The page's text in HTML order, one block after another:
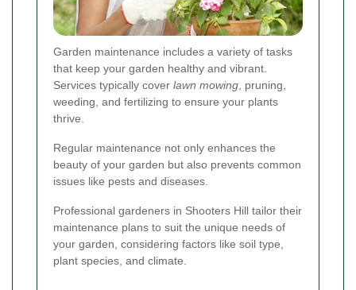
Garden maintenance includes a variety of tasks
that keep your garden healthy and vibrant.
Services typically cover lawn mowing, pruning,
weeding, and fertilizing to ensure your plants
thrive.
Regular maintenance not only enhances the
beauty of your garden but also prevents common
issues like pests and diseases.
Professional gardeners in Shooters Hill tailor their
maintenance plans to suit the unique needs of
your garden, considering factors like soil type,
plant species, and climate.